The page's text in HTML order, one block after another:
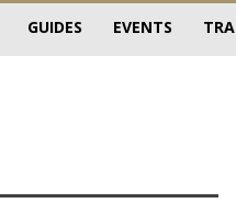
GUIDES EVENTS